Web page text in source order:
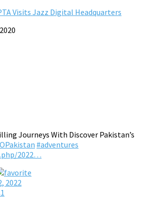
Visits Jazz Digital Headquarters
Journeys With Discover Pakistan’s
#adventures
2022…
2022